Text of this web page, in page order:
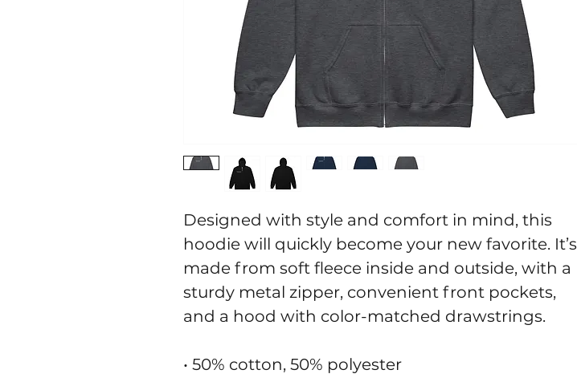
Designed with style and comfort in mind, this
hoodie will quickly become your new favorite. It’s
made from soft fleece inside and outside, with a
sturdy metal zipper, convenient front pockets,
and a hood with color-matched drawstrings.
• 50% cotton, 50% polyester